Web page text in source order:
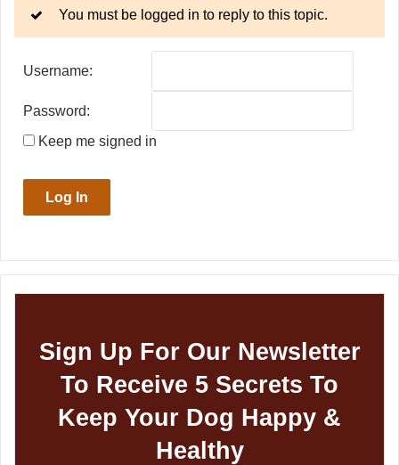
You must be logged in to reply to this topic.
Username:
Password:
Keep me signed in
Log In
Sign Up For Our Newsletter
To Receive 5 Secrets To
Keep Your Dog Happy &
Healthy